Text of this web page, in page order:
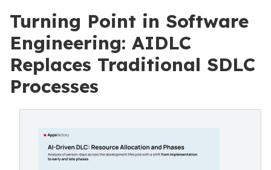
Turning Point in Software
Engineering: AIDLC
Replaces Traditional SDLC
Processes